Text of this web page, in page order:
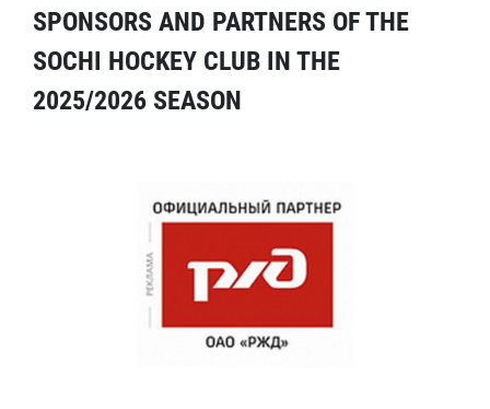
SPONSORS AND PARTNERS OF THE
SOCHI HOCKEY CLUB IN THE
2025/2026 SEASON